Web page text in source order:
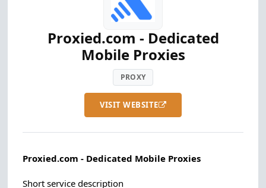
Proxied.com - Dedicated
Mobile Proxies
PROXY
VISIT WEBSITE
Proxied.com - Dedicated Mobile Proxies
Short service description